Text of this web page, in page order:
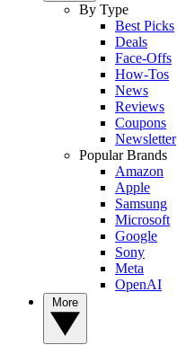
By Type
Best Picks
Deals
Face-Offs
How-Tos
News
Reviews
Coupons
Newsletter
Popular Brands
Amazon
Apple
Samsung
Microsoft
Google
Sony
Meta
OpenAI